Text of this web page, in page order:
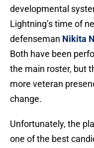
developmental
Lightning’s time of
defenseman Nikita
Both have been
the main roster, but
more veteran
change.
Unfortunately, the
one of the best